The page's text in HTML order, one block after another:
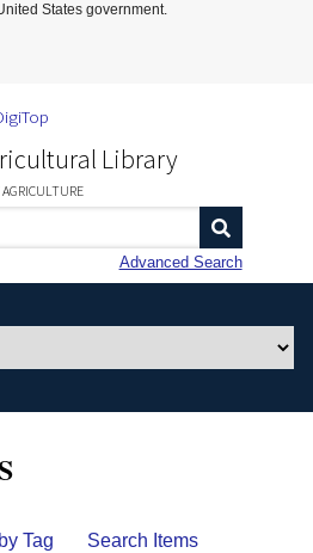
Main Content
States government.
Library
Advanced Search
Tag Search Items